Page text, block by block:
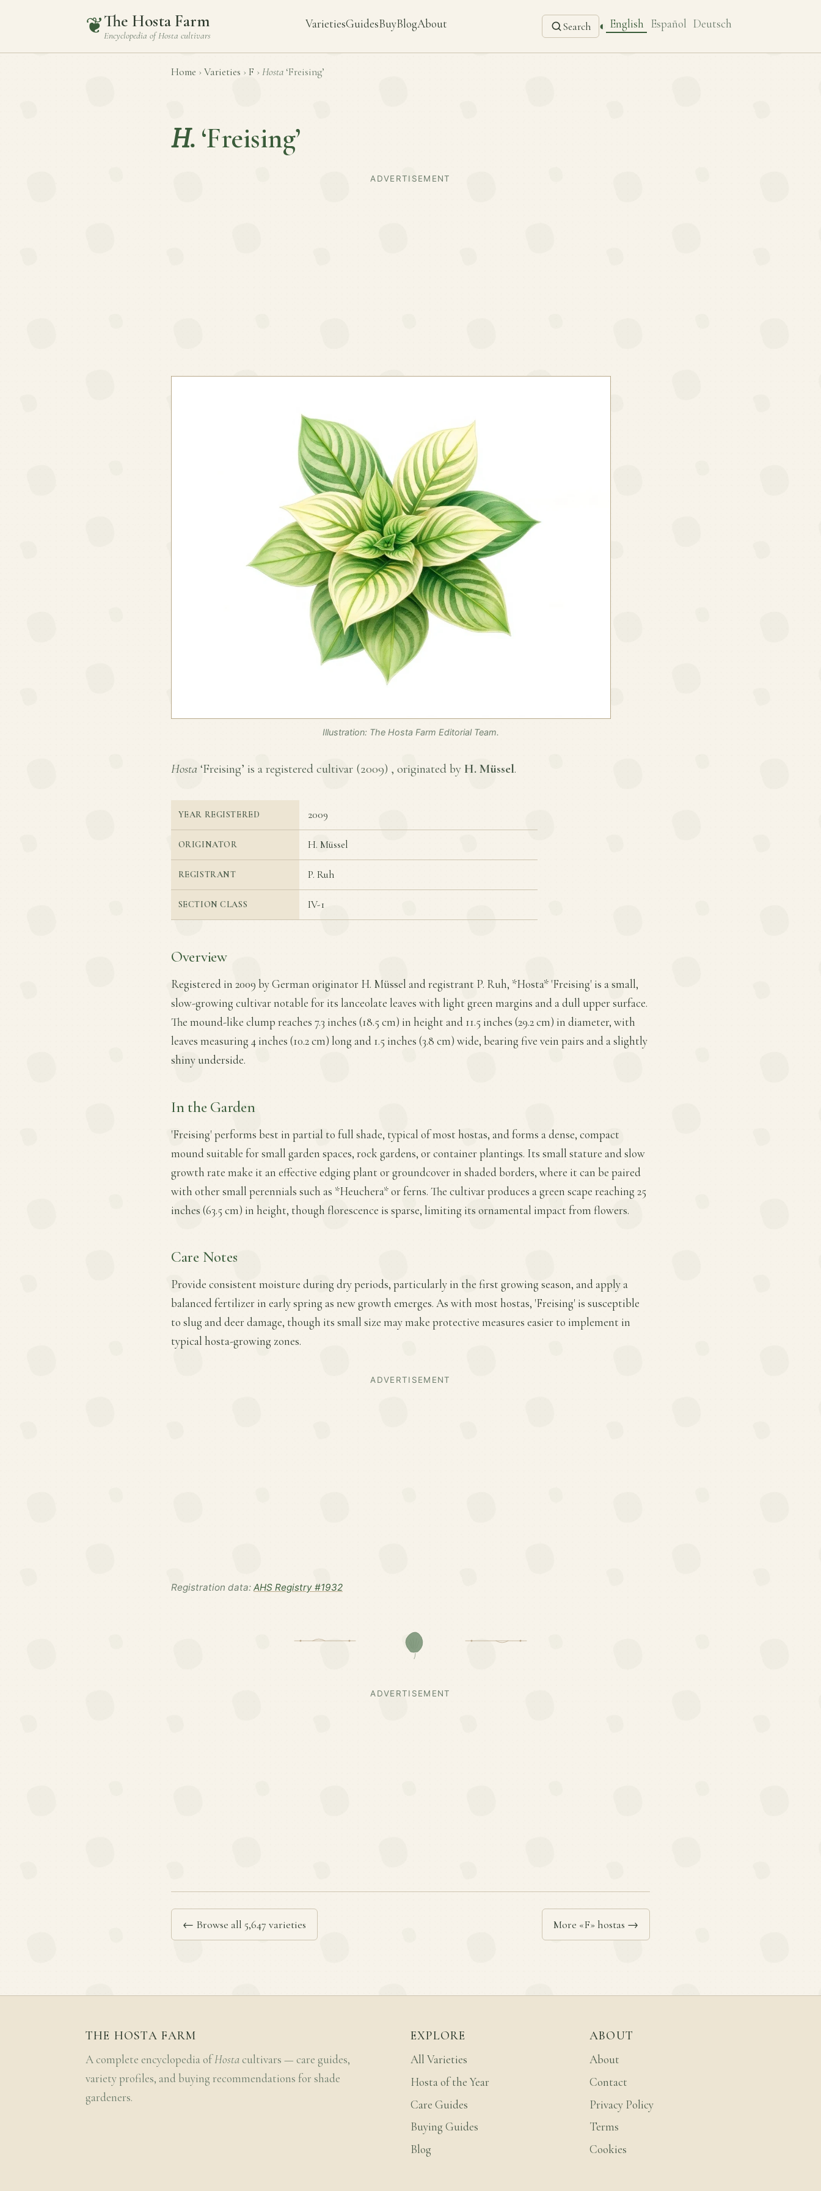
❦The Hosta Farm
Encyclopedia ofHosta cultivars
VarietiesGuidesBuyBlogAbout Search ◐ English Español Deutsch
Home › Varieties › F › Hosta ‘Freising’
H. ‘Freising’
ADVERTISEMENT
Illustration: The Hosta Farm Editorial Team.
Hosta ‘Freising’ is a registered cultivar (2009) , originated by H. Müssel.
YEAR REGISTERED 2009
ORIGINATOR H. Müssel
REGISTRANT P. Ruh
SECTION CLASS IV-1
Overview
Registered in 2009 by German originator H. Müssel and registrant P. Ruh, *Hosta* 'Freising' is a small,
slow-growing cultivar notable for its lanceolate leaves with light green margins and a dull upper surface.
The mound-like clump reaches 7.3 inches (18.5 cm) in height and 11.5 inches (29.2 cm) in diameter, with
leaves measuring 4 inches (10.2 cm) long and 1.5 inches (3.8 cm) wide, bearing five vein pairs and a slightly
shiny underside.
In the Garden
'Freising' performs best in partial to full shade, typical of most hostas, and forms a dense, compact
mound suitable for small garden spaces, rock gardens, or container plantings. Its small stature and slow
growth rate make it an effective edging plant or groundcover in shaded borders, where it can be paired
with other small perennials such as *Heuchera* or ferns. The cultivar produces a green scape reaching 25
inches (63.5 cm) in height, though florescence is sparse, limiting its ornamental impact from flowers.
Care Notes
Provide consistent moisture during dry periods, particularly in the first growing season, and apply a
balanced fertilizer in early spring as new growth emerges. As with most hostas, 'Freising' is susceptible
to slug and deer damage, though its small size may make protective measures easier to implement in
typical hosta-growing zones.
ADVERTISEMENT
Registration data: AHS Registry #1932
ADVERTISEMENT
← Browse all 5,647 varieties More «F» hostas →
THE HOSTA FARM
A complete encyclopedia ofHosta cultivars — care guides,
variety profiles, and buying recommendations for shade
gardeners.
EXPLORE
All Varieties
Hosta of the Year
Care Guides
Buying Guides
Blog
ABOUT
About
Contact
Privacy Policy
Terms
Cookies